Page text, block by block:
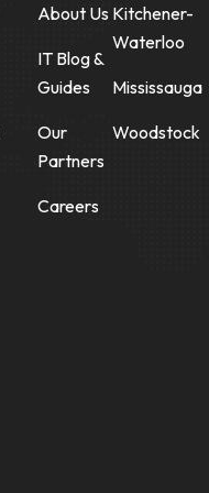
About Us
IT Blog &
Guides
Our
Partners
Careers
Kitchener-
Waterloo
Mississauga
Woodstock